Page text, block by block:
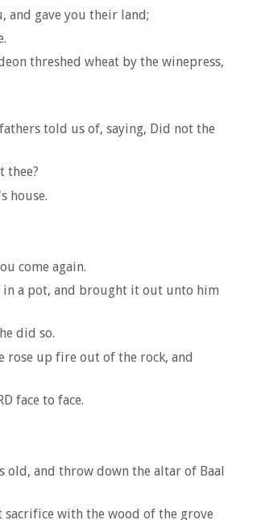
and gave you their land;
threshed wheat by the winepress,
told us of, saying, Did not the
thee?
house.
come again.
in a pot, and brought it out unto him
did so.
rose up fire out of the rock, and
face to face.
old, and throw down the altar of Baal
with the wood of the grove